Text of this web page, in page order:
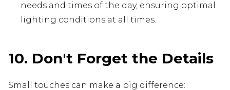
needs and times of the day, ensuring optimal
lighting conditions at all times.
10. Don't Forget the Details
Small touches can make a big difference: